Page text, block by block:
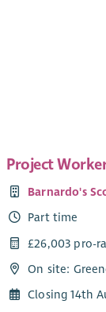
Project
Barnardo's
Part time
£26,003 pro-
On site:
Closing 14th